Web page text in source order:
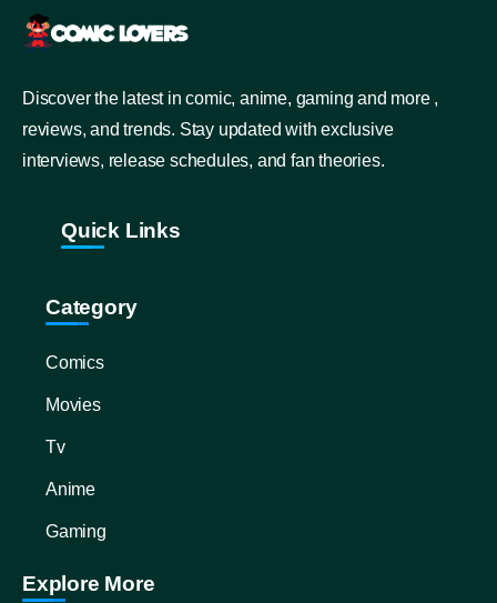
Discover the latest in comic, anime, gaming and more ,
reviews, and trends. Stay updated with exclusive
interviews, release schedules, and fan theories.
Quick Links
Category
Comics
Movies
Tv
Anime
Gaming
Explore More